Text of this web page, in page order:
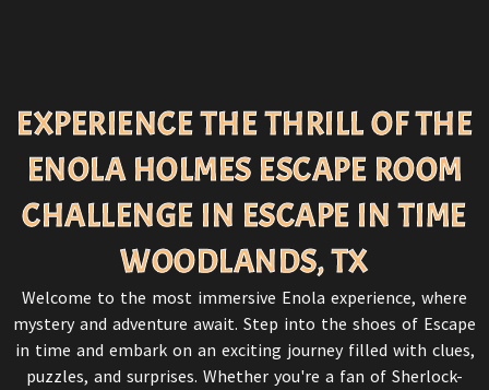
EXPERIENCE THE THRILL OF THE
ENOLA HOLMES ESCAPE ROOM
CHALLENGE IN ESCAPE IN TIME
WOODLANDS, TX
Welcome to the most immersive Enola experience, where
mystery and adventure await. Step into the shoes of Escape
in time and embark on an exciting journey filled with clues,
puzzles, and surprises. Whether you're a fan of Sherlock-